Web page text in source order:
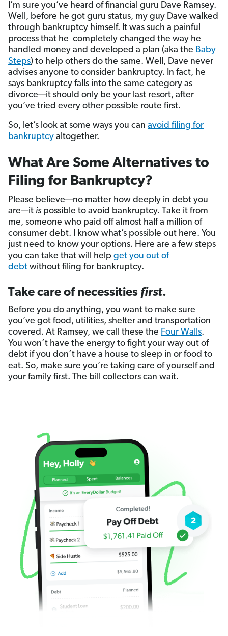
I’m sure you’ve heard of financial guru Dave Ramsey.
Well, before he got guru status, my guy Dave walked
through bankruptcy himself. It was such a painful
process that he completely changed the way he
handled money and developed a plan (aka the Baby
Steps) to help others do the same. Well, Dave never
advises anyone to consider bankruptcy. In fact, he
says bankruptcy falls into the same category as
divorce—it should only be your last resort, after
you’ve tried every other possible route first.
So, let’s look at some ways you can avoid filing for
bankruptcy altogether.
What Are Some Alternatives to
Filing for Bankruptcy?
Please believe—no matter how deeply in debt you
are—it is possible to avoid bankruptcy. Take it from
me, someone who paid off almost half a million of
consumer debt. I know what’s possible out here. You
just need to know your options. Here are a few steps
you can take that will help get you out of
debt without filing for bankruptcy.
Take care of necessities first.
Before you do anything, you want to make sure
you’ve got food, utilities, shelter and transportation
covered. At Ramsey, we call these the Four Walls.
You won’t have the energy to fight your way out of
debt if you don’t have a house to sleep in or food to
eat. So, make sure you’re taking care of yourself and
your family first. The bill collectors can wait.